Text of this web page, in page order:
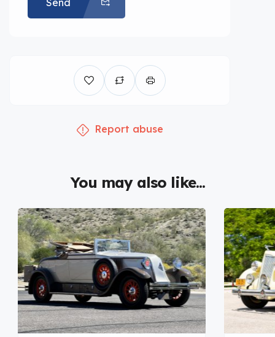
Send
Report abuse
You may also like...